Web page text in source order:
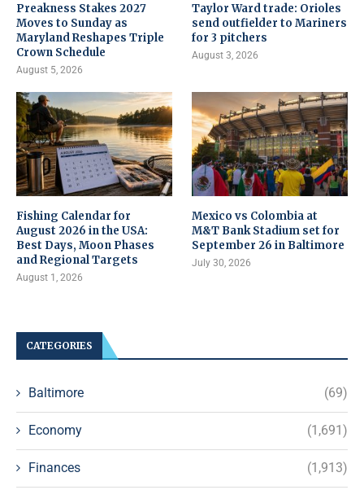
Preakness Stakes 2027
Moves to Sunday as
Maryland Reshapes Triple
Crown Schedule
August 5, 2026
Taylor Ward trade: Orioles
send outfielder to Mariners
for 3 pitchers
August 3, 2026
Fishing Calendar for
August 2026 in the USA:
Best Days, Moon Phases
and Regional Targets
August 1, 2026
Mexico vs Colombia at
M&T Bank Stadium set for
September 26 in Baltimore
July 30, 2026
CATEGORIES
Baltimore (69)
Economy (1,691)
Finances (1,913)